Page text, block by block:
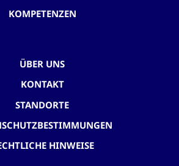
KOMPETENZEN
ÜBER UNS
KONTAKT
STANDORTE
HINWEISE